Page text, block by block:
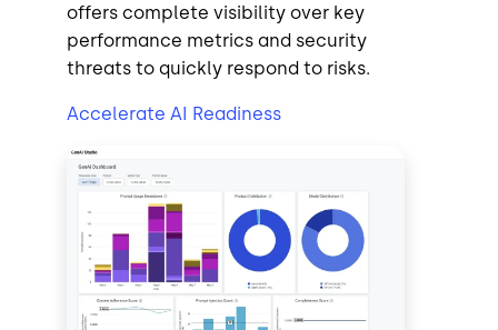
offers complete visibility over key
performance metrics and security
threats to quickly respond to risks.
Accelerate AI Readiness
Image